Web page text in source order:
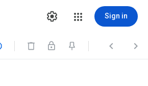
Sign in
  